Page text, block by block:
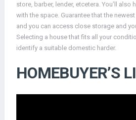
store, barber, lender, etcetera. You’ll also
with the space. Guarantee that the
and you can access close storage and
Selecting a house that fits all your
identify a suitable domestic harder.
HOMEBUYER’S